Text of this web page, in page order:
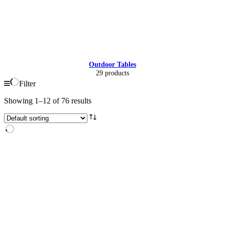
Outdoor Tables
29 products
Filter
Showing 1–12 of 76 results